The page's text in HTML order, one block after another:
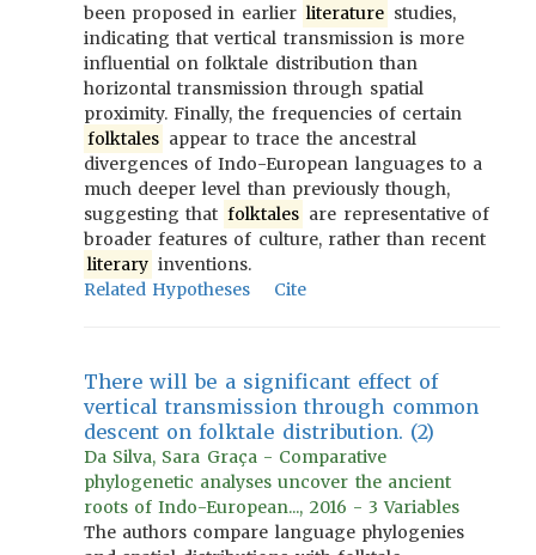
been proposed in earlier literature studies,
indicating that vertical transmission is more
influential on folktale distribution than
horizontal transmission through spatial
proximity. Finally, the frequencies of certain
folktales appear to trace the ancestral
divergences of Indo-European languages to a
much deeper level than previously though,
suggesting that folktales are representative of
broader features of culture, rather than recent
literary inventions.
Related Hypotheses
Cite
There will be a significant effect of
vertical transmission through common
descent on folktale distribution. (2)
Da Silva, Sara Graça - Comparative
phylogenetic analyses uncover the ancient
roots of Indo-European..., 2016 - 3 Variables
The authors compare language phylogenies